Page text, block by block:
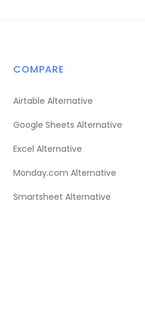
COMPARE
Airtable Alternative
Google Sheets Alternative
Excel Alternative
Monday.com Alternative
Smartsheet Alternative